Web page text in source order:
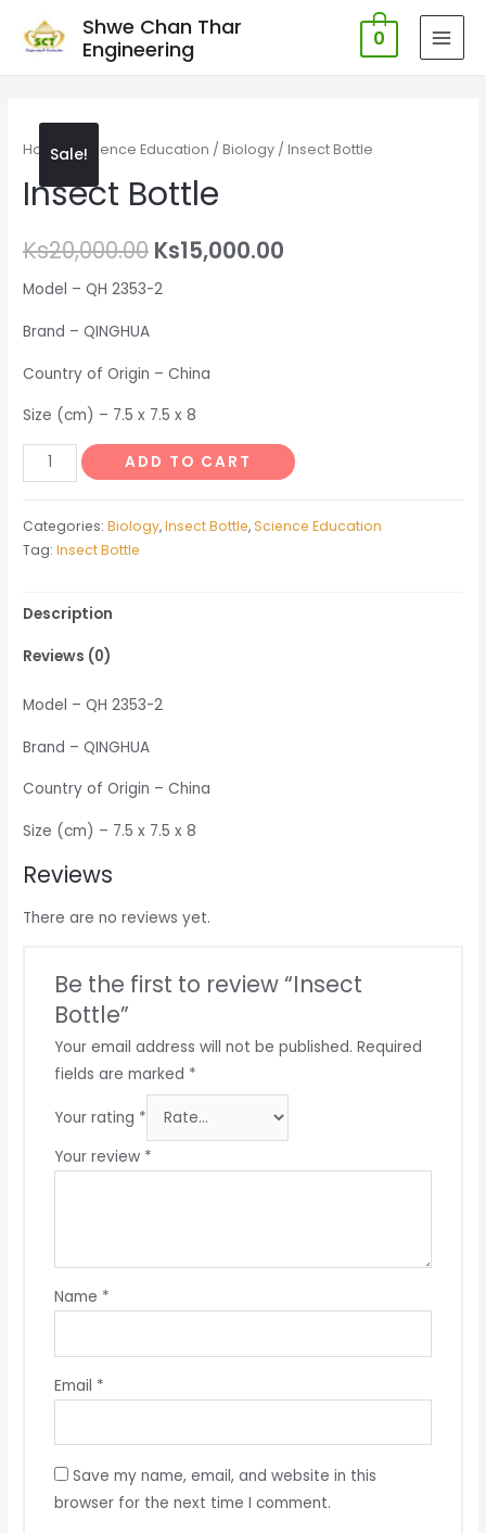
Shwe Chan Thar
Engineering
0
Sale!
Home/Science Education /Biology / Insect Bottle
Insect Bottle
Ks20,000.00 Ks15,000.00
Model – QH 2353-2
Brand – QINGHUA
Country of Origin – China
Size (cm) – 7.5 x 7.5 x 8
Insect
Bottle
ADD TO CART
Categories:Biology,Insect Bottle,Science Education
Tag:Insect Bottle
Description
Reviews (0)
Model – QH 2353-2
Brand – QINGHUA
Country of Origin – China
Size (cm) – 7.5 x 7.5 x 8
Reviews
There are no reviews yet.
Be the first to review “Insect
Bottle”
Your email address will not be published. Required
fields are marked *
Your rating *
Your review *
Name *
Email *
Save my name, email, and website in this
browser for the next time I comment.